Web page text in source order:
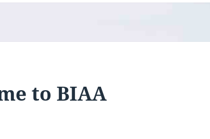
to BIAA